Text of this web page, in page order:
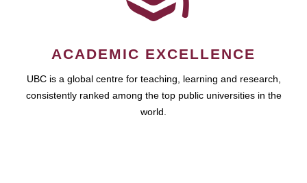
ACADEMIC EXCELLENCE
UBC is a global centre for teaching, learning and research,
consistently ranked among the top public universities in the
world.